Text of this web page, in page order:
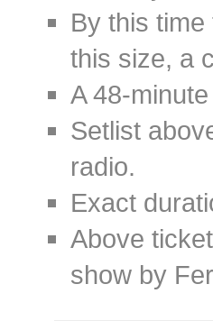
By this
this size, a
A 48-
Setlist
radio.
Exact
Above
show by